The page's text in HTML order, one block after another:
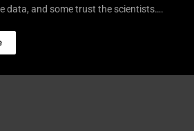
data, and some trust the scientists….